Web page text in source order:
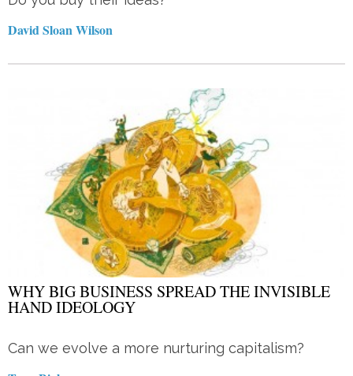
David Sloan Wilson
WHY BIG BUSINESS SPREAD THE INVISIBLE
HAND IDEOLOGY
Can we evolve a more nurturing capitalism?